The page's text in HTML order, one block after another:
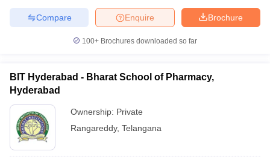
Brochure
Enquire
Compare
100+ Brochures downloaded so far
BIT Hyderabad - Bharat School of Pharmacy,
Hyderabad
Ownership: Private
Rangareddy, Telangana